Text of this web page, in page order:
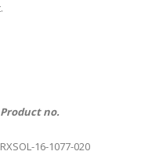
Product no.
RXSOL-16-1077-020